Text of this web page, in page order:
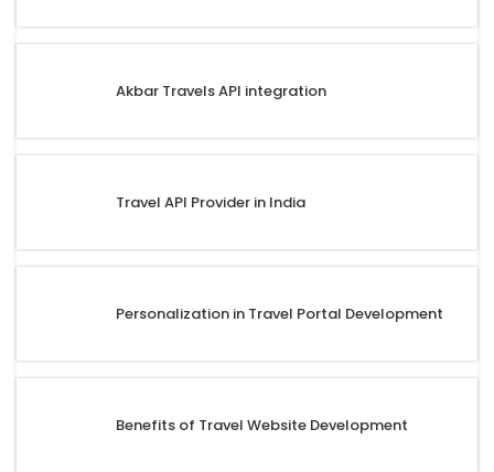
Akbar Travels API integration
Travel API Provider in India
Personalization in Travel Portal Development
Benefits of Travel Website Development